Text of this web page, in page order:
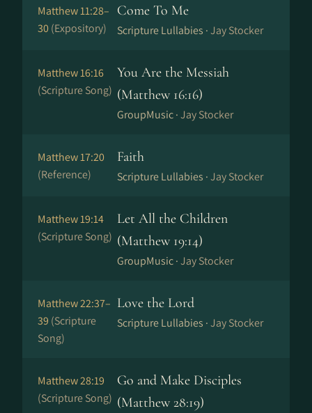
Matthew 11:28–
30(Expository)
Come To Me
Scripture Lullabies ·Jay Stocker
Matthew 16:16
(Scripture Song)
You Are the Messiah
(Matthew 16:16)
GroupMusic ·Jay Stocker
Matthew 17:20
(Reference)
Faith
Scripture Lullabies ·Jay Stocker
Matthew 19:14
(Scripture Song)
Let All the Children
(Matthew 19:14)
GroupMusic ·Jay Stocker
Matthew 22:37–
39 (Scripture
Song)
Love the Lord
Scripture Lullabies ·Jay Stocker
Matthew 28:19
(Scripture Song)
Go and Make Disciples
(Matthew 28:19)